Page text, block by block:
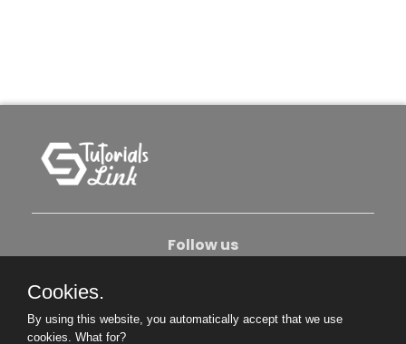
Follow us
Become An Author
Cookies.
By using this website, you automatically accept that we use
cookies. What for?